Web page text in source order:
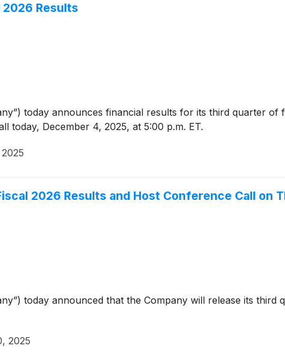
Results
today announces financial results for its third quarter of
today, December 4, 2025, at 5:00 p.m. ET.
2026 Results and Host Conference Call on
today announced that the Company will release its
2025